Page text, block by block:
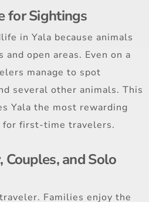
for Sightings
in Yala because animals
open areas. Even on a
manage to spot
several other animals. This
Yala the most rewarding
for first-time travelers.
and Solo
Families enjoy the